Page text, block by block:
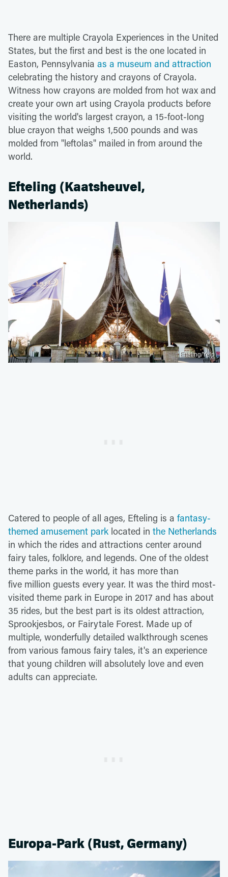
There are multiple Crayola Experiences in the United
States, but the first and best is the one located in
Easton, Pennsylvania as a museum and attraction
celebrating the history and crayons of Crayola.
Witness how crayons are molded from hot wax and
create your own art using Crayola products before
visiting the world's largest crayon, a 15-foot-long
blue crayon that weighs 1,500 pounds and was
molded from "leftolas" mailed in from around the
world.
Efteling (Kaatsheuvel,
Netherlands)
Efteling/Yelp
Catered to people of all ages, Efteling is a fantasy-
themed amusement park located in the Netherlands
in which the rides and attractions center around
fairy tales, folklore, and legends. One of the oldest
theme parks in the world, it has more than
five million guests every year. It was the third most-
visited theme park in Europe in 2017 and has about
35 rides, but the best part is its oldest attraction,
Sprookjesbos, or Fairytale Forest. Made up of
multiple, wonderfully detailed walkthrough scenes
from various famous fairy tales, it's an experience
that young children will absolutely love and even
adults can appreciate.
Europa-Park (Rust, Germany)